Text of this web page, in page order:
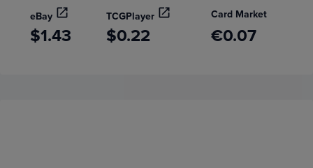
eBay TCGPlayer Card Market
$1.43 $0.22 €0.07